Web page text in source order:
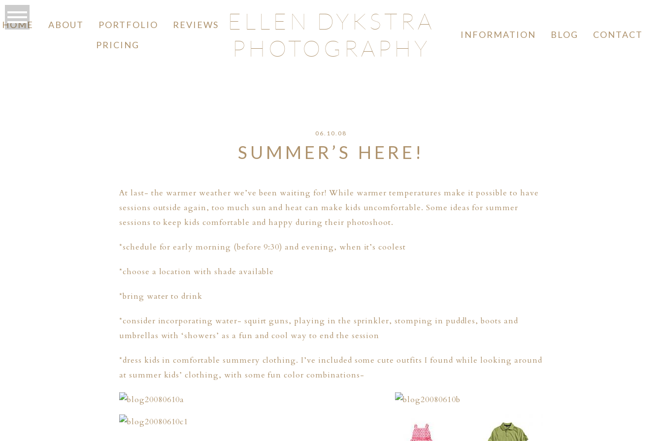
HOME ABOUT PORTFOLIO
REVIEWS
PRICING
ELLEN DYKSTRA
PHOTOGRAPHY
INFORMATION BLOG CONTACT
06.10.08
SUMMER’S HERE!
At last- the warmer weather we’ve been waiting for! While warmer temperatures make it possible to have
sessions outside again, too much sun and heat can make kids uncomfortable. Some ideas for summer
sessions to keep kids comfortable and happy during their photoshoot.
*schedule for early morning (before 9:30) and evening, when it’s coolest
*choose a location with shade available
*bring water to drink
*consider incorporating water- squirt guns, playing in the sprinkler, stomping in puddles, boots and
umbrellas with ‘showers’ as a fun and cool way to end the session
*dress kids in comfortable summery clothing. I’ve included some cute outfits I found while looking around
at summer kids’ clothing, with some fun color combinations-